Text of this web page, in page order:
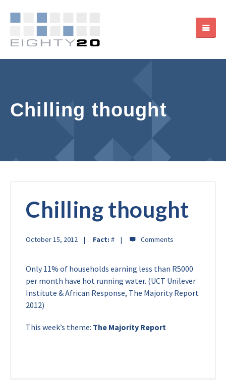
Chilling thought
Chilling thought
October 15, 2012 Fact: #
Only 11% of households earning less than R5000
per month have hot running water. (UCT Unilever
Institute & African Response, The Majority Report
2012)
This week’s theme: The Majority Report